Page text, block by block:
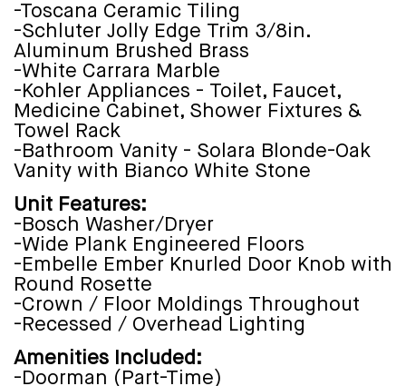
-Toscana Ceramic Tiling
-Schluter Jolly Edge Trim 3/8in.
Aluminum Brushed Brass
-White Carrara Marble
-Kohler Appliances - Toilet, Faucet,
Medicine Cabinet, Shower Fixtures &
Towel Rack
-Bathroom Vanity - Solara Blonde-Oak
Vanity with Bianco White Stone
Unit Features:
-Bosch Washer/Dryer
-Wide Plank Engineered Floors
-Embelle Ember Knurled Door Knob with
Round Rosette
-Crown / Floor Moldings Throughout
-Recessed / Overhead Lighting
Amenities Included:
-Doorman (Part-Time)